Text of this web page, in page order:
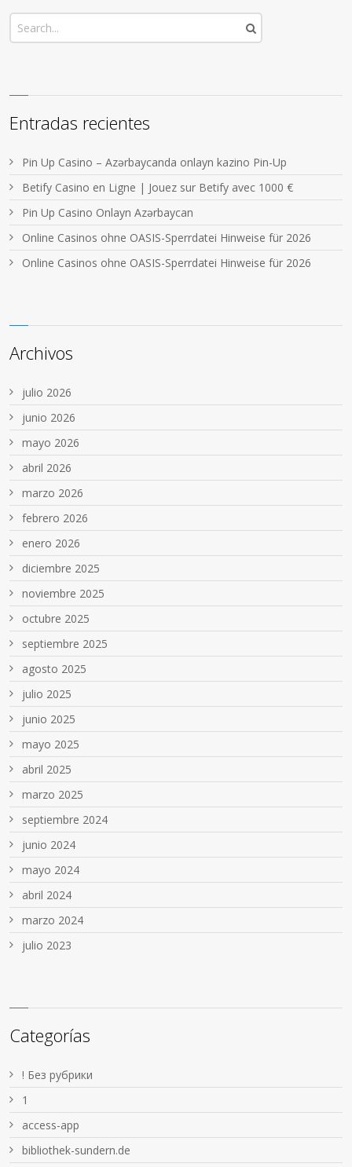
Entradas recientes
Pin Up Casino – Azərbaycanda onlayn kazino Pin-Up
Betify Casino en Ligne | Jouez sur Betify avec 1000 €
Pin Up Casino Onlayn Azərbaycan
Online Casinos ohne OASIS-Sperrdatei Hinweise für 2026
Online Casinos ohne OASIS-Sperrdatei Hinweise für 2026
Archivos
julio 2026
junio 2026
mayo 2026
abril 2026
marzo 2026
febrero 2026
enero 2026
diciembre 2025
noviembre 2025
octubre 2025
septiembre 2025
agosto 2025
julio 2025
junio 2025
mayo 2025
abril 2025
marzo 2025
septiembre 2024
junio 2024
mayo 2024
abril 2024
marzo 2024
julio 2023
Categorías
! Без рубрики
1
access-app
bibliothek-sundern.de